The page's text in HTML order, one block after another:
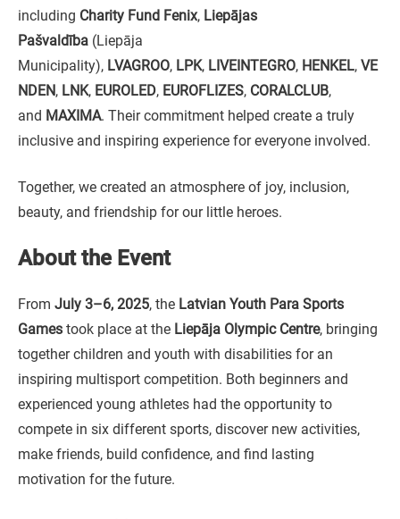
including Charity Fund Fenix, Liepājas
Pašvaldība (Liepāja
Municipality), LVAGROO, LPK, LIVEINTEGRO, HENKEL, VE
NDEN, LNK, EUROLED, EUROFLIZES, CORALCLUB,
and MAXIMA. Their commitment helped create a truly
inclusive and inspiring experience for everyone involved.
Together, we created an atmosphere of joy, inclusion,
beauty, and friendship for our little heroes.
About the Event
From July 3–6, 2025, the Latvian Youth Para Sports
Games took place at the Liepāja Olympic Centre, bringing
together children and youth with disabilities for an
inspiring multisport competition. Both beginners and
experienced young athletes had the opportunity to
compete in six different sports, discover new activities,
make friends, build confidence, and find lasting
motivation for the future.